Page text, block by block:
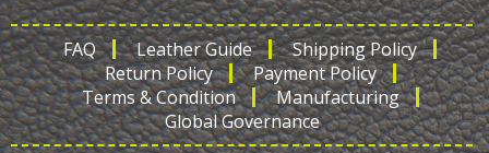
FAQ Leather Guide
Shipping Policy
Return Policy
Payment Policy
Terms & Condition
Manufacturing
Global Governance